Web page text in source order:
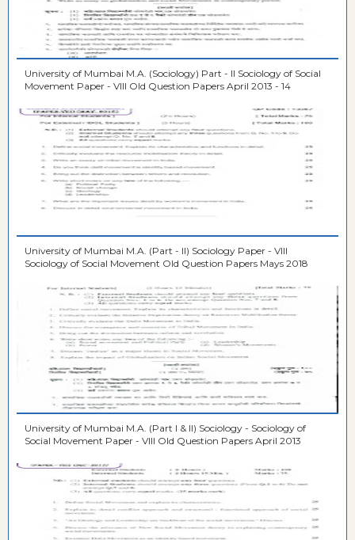
University of Mumbai M.A. (Sociology) Part - II Sociology of Social
Movement Paper - VIII Old Question Papers April 2013 - 14
University of Mumbai M.A. (Part - II) Sociology Paper - VIII
Sociology of Social Movement Old Question Papers Mays 2018
University of Mumbai M.A. (Part I & II) Sociology - Sociology of
Social Movement Paper - VIII Old Question Papers April 2013